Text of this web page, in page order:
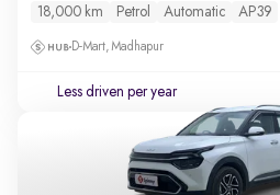
18,000 km Petrol Automatic AP39
D-Mart, Madhapur
Less driven per year